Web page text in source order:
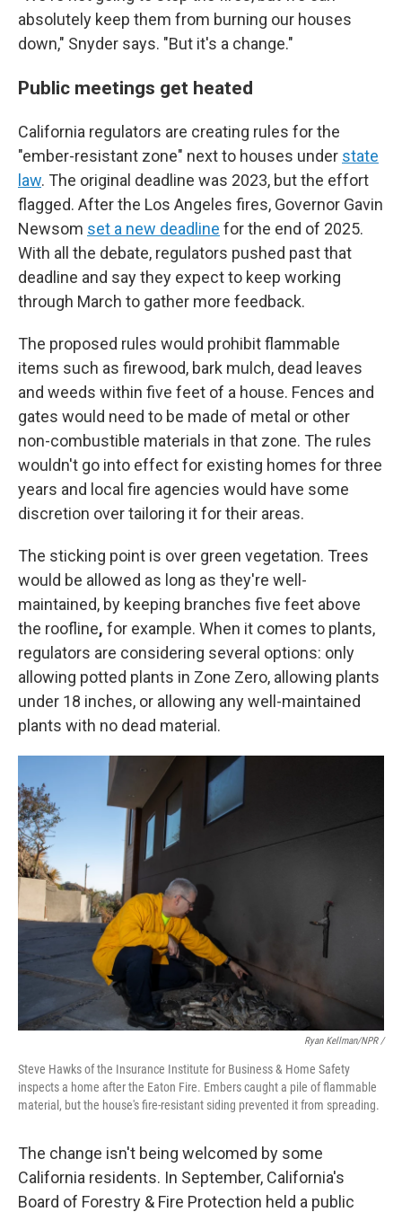
absolutely keep them from burning our houses
down," Snyder says. "But it's a change."
Public meetings get heated
California regulators are creating rules for the
"ember-resistant zone" next to houses under state
law. The original deadline was 2023, but the effort
flagged. After the Los Angeles fires, Governor Gavin
Newsom set a new deadline for the end of 2025.
With all the debate, regulators pushed past that
deadline and say they expect to keep working
through March to gather more feedback.
The proposed rules would prohibit flammable
items such as firewood, bark mulch, dead leaves
and weeds within five feet of a house. Fences and
gates would need to be made of metal or other
non-combustible materials in that zone. The rules
wouldn't go into effect for existing homes for three
years and local fire agencies would have some
discretion over tailoring it for their areas.
The sticking point is over green vegetation. Trees
would be allowed as long as they're well-
maintained, by keeping branches five feet above
the roofline, for example. When it comes to plants,
regulators are considering several options: only
allowing potted plants in Zone Zero, allowing plants
under 18 inches, or allowing any well-maintained
plants with no dead material.
Ryan Kellman/NPR /
Steve Hawks of the Insurance Institute for Business & Home Safety
inspects a home after the Eaton Fire. Embers caught a pile of flammable
material, but the house's fire-resistant siding prevented it from spreading.
The change isn't being welcomed by some
California residents. In September, California's
Board of Forestry & Fire Protection held a public